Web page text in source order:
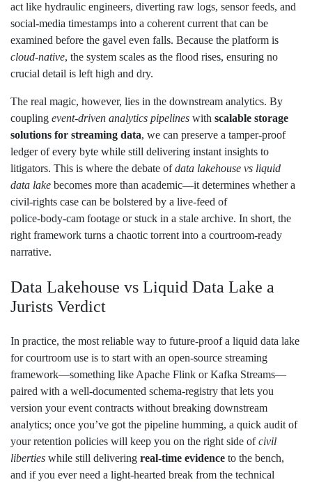
act like hydraulic engineers, diverting raw logs, sensor feeds, and
social‑media timestamps into a coherent current that can be
examined before the gavel even falls. Because the platform is
cloud‑native, the system scales as the flood rises, ensuring no
crucial detail is left high and dry.
The real magic, however, lies in the downstream analytics. By
coupling event‑driven analytics pipelines with scalable storage
solutions for streaming data, we can preserve a tamper‑proof
ledger of every byte while still delivering instant insights to
litigators. This is where the debate ofdata lakehouse vs liquid
data lake becomes more than academic—it determines whether a
civil‑rights case can be bolstered by a live‑feed of
police‑body‑cam footage or stuck in a stale archive. In short, the
right framework turns a chaotic torrent into a courtroom‑ready
narrative.
Data Lakehouse vs Liquid Data Lake a
Jurists Verdict
In practice, the most reliable way to future‑proof a liquid data lake
for courtroom use is to start with an open‑source streaming
framework—something like Apache Flink or Kafka Streams—
paired with a well‑documented schema‑registry that lets you
version your event contracts without breaking downstream
analytics; once you’ve got the pipeline humming, a quick audit of
your retention policies will keep you on the right side ofcivil
liberties while still delivering real‑time evidence to the bench,
and if you ever need a light‑hearted break from the technical